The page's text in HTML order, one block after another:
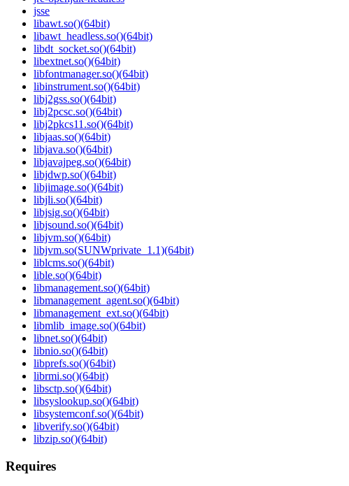
jsse
libawt.so()(64bit)
libawt_headless.so()(64bit)
libdt_socket.so()(64bit)
libextnet.so()(64bit)
libfontmanager.so()(64bit)
libinstrument.so()(64bit)
libj2gss.so()(64bit)
libj2pcsc.so()(64bit)
libj2pkcs11.so()(64bit)
libjaas.so()(64bit)
libjava.so()(64bit)
libjavajpeg.so()(64bit)
libjdwp.so()(64bit)
libjimage.so()(64bit)
libjli.so()(64bit)
libjsig.so()(64bit)
libjsound.so()(64bit)
libjvm.so()(64bit)
libjvm.so(SUNWprivate_1.1)(64bit)
liblcms.so()(64bit)
lible.so()(64bit)
libmanagement.so()(64bit)
libmanagement_agent.so()(64bit)
libmanagement_ext.so()(64bit)
libmlib_image.so()(64bit)
libnet.so()(64bit)
libnio.so()(64bit)
libprefs.so()(64bit)
librmi.so()(64bit)
libsctp.so()(64bit)
libsyslookup.so()(64bit)
libsystemconf.so()(64bit)
libverify.so()(64bit)
libzip.so()(64bit)
Requires